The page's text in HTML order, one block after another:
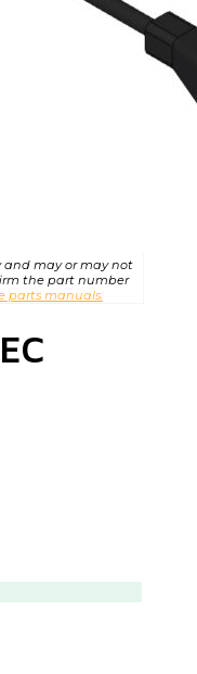
and may or may not
the part number
parts manuals.